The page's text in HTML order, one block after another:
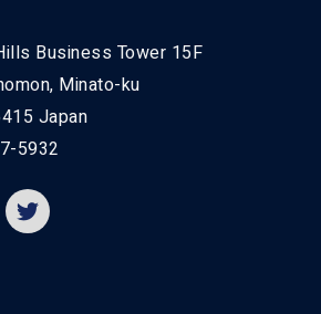
Business Tower 15F
Minato-ku
Japan
5932